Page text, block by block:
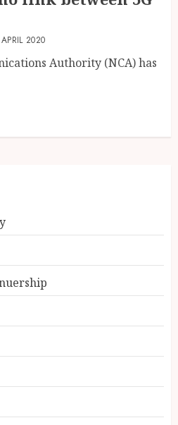
2020
Authority (NCA) has